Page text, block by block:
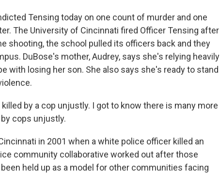
Tensing today on one count of murder and one
The University of Cincinnati fired Officer Tensing after
shooting, the school pulled its officers back and they
DuBose's mother, Audrey, says she's relying heavily
with losing her son. She also says she's ready to stand
killed by a cop unjustly. I got to know there is many more
cops unjustly.
in 2001 when a white police officer killed an
community collaborative worked out after those
held up as a model for other communities facing